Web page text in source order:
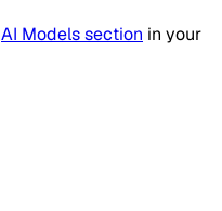
AI Models section in your